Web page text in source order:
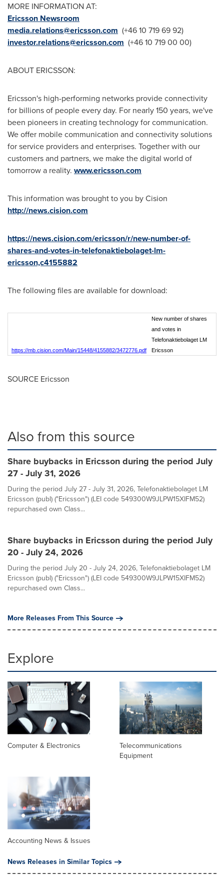
MORE INFORMATION AT:
Ericsson Newsroom
media.relations@ericsson.com (+46 10 719 69 92)
investor.relations@ericsson.com (+46 10 719 00 00)
ABOUT ERICSSON:
Ericsson's high-performing networks provide connectivity
for billions of people every day. For nearly 150 years, we've
been pioneers in creating technology for communication.
We offer mobile communication and connectivity solutions
for service providers and enterprises. Together with our
customers and partners, we make the digital world of
tomorrow a reality. www.ericsson.com
This information was brought to you by Cision
http://news.cision.com
https://news.cision.com/ericsson/r/new-number-of-
shares-and-votes-in-telefonaktiebolaget-lm-
ericsson,c4155882
The following files are available for download:
https://mb.cision.com/Main/15448/4155882/3472776.pdf
New number of shares
and votes in
Telefonaktiebolaget LM
Ericsson
SOURCE Ericsson
Also from this source
Share buybacks in Ericsson during the period July
27 - July 31, 2026
During the period July 27 - July 31, 2026, Telefonaktiebolaget LM
Ericsson (publ) ("Ericsson") (LEI code 549300W9JLPW15XIFM52)
repurchased own Class...
Share buybacks in Ericsson during the period July
20 - July 24, 2026
During the period July 20 - July 24, 2026, Telefonaktiebolaget LM
Ericsson (publ) ("Ericsson") (LEI code 549300W9JLPW15XIFM52)
repurchased own Class...
More Releases From This Source
Explore
Computer & Electronics
Telecommunications
Equipment
Accounting News & Issues
News Releases in Similar Topics